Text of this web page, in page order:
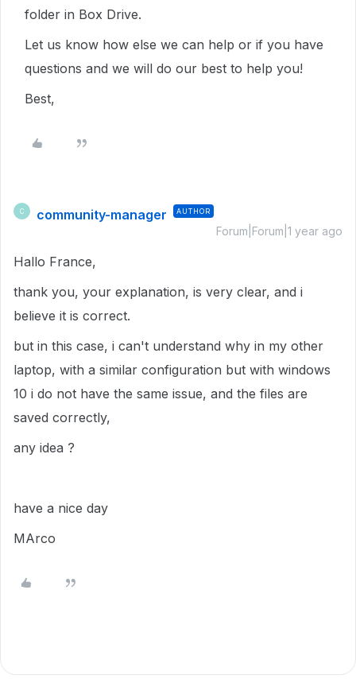
folder in Box Drive.
Let us know how else we can help or if you have
questions and we will do our best to help you!
Best,
C community-manager AUTHOR
Forum|Forum|1 year ago
Hallo France,
thank you, your explanation, is very clear, and i
believe it is correct.
but in this case, i can't understand why in my other
laptop, with a similar configuration but with windows
10 i do not have the same issue, and the files are
saved correctly,
any idea ?
have a nice day
MArco